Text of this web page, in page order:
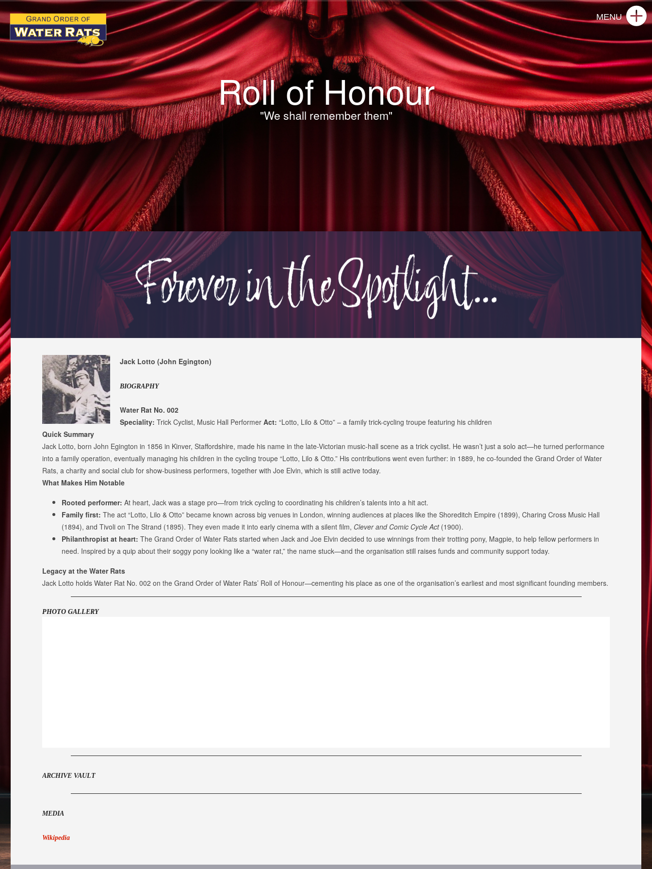
Roll of Honour
"We shall remember them"
Jack Lotto (John Egington)
BIOGRAPHY
Water Rat No. 002
Speciality: Trick Cyclist, Music Hall Performer Act: “Lotto, Lilo & Otto” – a family trick-cycling troupe featuring his children
Quick Summary
Jack Lotto, born John Egington in 1856 in Kinver, Staffordshire, made his name in the late-Victorian music-hall scene as a trick cyclist. He wasn’t just a solo act—he turned performance
into a family operation, eventually managing his children in the cycling troupe “Lotto, Lilo & Otto.” His contributions went even further: in 1889, he co-founded the Grand Order of Water
Rats, a charity and social club for show-business performers, together with Joe Elvin, which is still active today.
What Makes Him Notable
Rooted performer: At heart, Jack was a stage pro—from trick cycling to coordinating his children’s talents into a hit act.
Family first: The act “Lotto, Lilo & Otto” became known across big venues in London, winning audiences at places like the Shoreditch Empire (1899), Charing Cross Music Hall
(1894), and Tivoli on The Strand (1895). They even made it into early cinema with a silent film, Clever and Comic Cycle Act(1900).
Philanthropist at heart: The Grand Order of Water Rats started when Jack and Joe Elvin decided to use winnings from their trotting pony, Magpie, to help fellow performers in
need. Inspired by a quip about their soggy pony looking like a “water rat,” the name stuck—and the organisation still raises funds and community support today.
Legacy at the Water Rats
Jack Lotto holds Water Rat No. 002 on the Grand Order of Water Rats’ Roll of Honour—cementing his place as one of the organisation’s earliest and most significant founding members.
PHOTO GALLERY
ARCHIVE VAULT
MEDIA
Wikipedia